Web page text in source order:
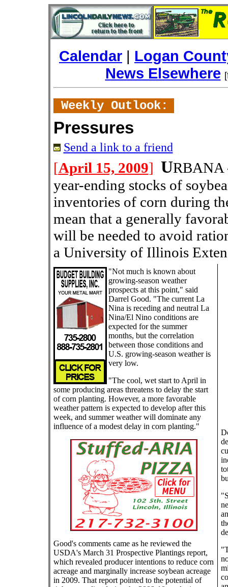
Calendar | Logan
News Elsewhere
Weekly Outlook:
Pressures
Send a link to a friend
[April 15, 2009] URBANA
year-ending stocks of
inventories of corn during
mean that a generally
will be needed to avoid
a University of Illinois
"Not much is known about
growing-season weather
prospects at this point," said
Darrel Good. "The current La
Nina is receding and neutral La
Nina/El Nino conditions are
expected for the summer
months, but the correlation
between those conditions and
U.S. growing-season weather is
very low.
"The cool, wet start to April in
some producing areas threatens to delay the start
of corn planting. However, a more favorable
weather pattern is expected to develop after this
week, and summer weather will dominate any
influence of a modest delay in corn planting."
Good's comments came as he reviewed the
USDA's March 31 Prospective Plantings report,
which revealed producer intentions to reduce corn
acreage and marginally increase soybean acreage
in 2009. That report pointed to the potential of